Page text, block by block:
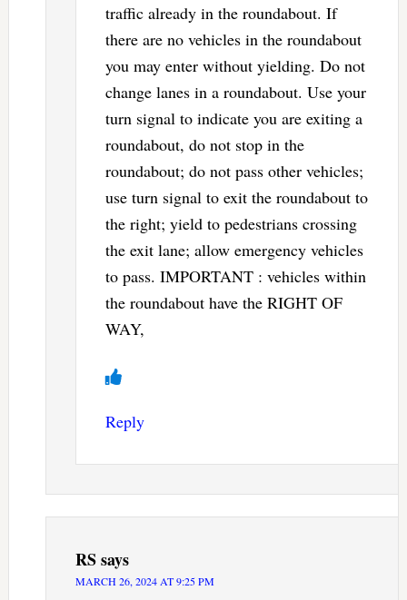
traffic already in the roundabout. If
there are no vehicles in the roundabout
you may enter without yielding. Do not
change lanes in a roundabout. Use your
turn signal to indicate you are exiting a
roundabout, do not stop in the
roundabout; do not pass other vehicles;
use turn signal to exit the roundabout to
the right; yield to pedestrians crossing
the exit lane; allow emergency vehicles
to pass. IMPORTANT : vehicles within
the roundabout have the RIGHT OF
WAY,
Reply
RSsays
MARCH 26, 2024 AT 9:25 PM